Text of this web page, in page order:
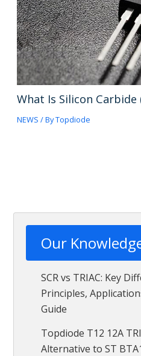
What Is Silicon Carbide
NEWS / ByTopdiode
Our
SCR vs TRIAC: Key
Principles,
Guide
Topdiode T12 12A
Alternative to ST